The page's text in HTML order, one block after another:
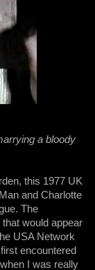
a bloody
this 1977 UK
and Charlotte
The
would appear
USA Network
encountered
I was really